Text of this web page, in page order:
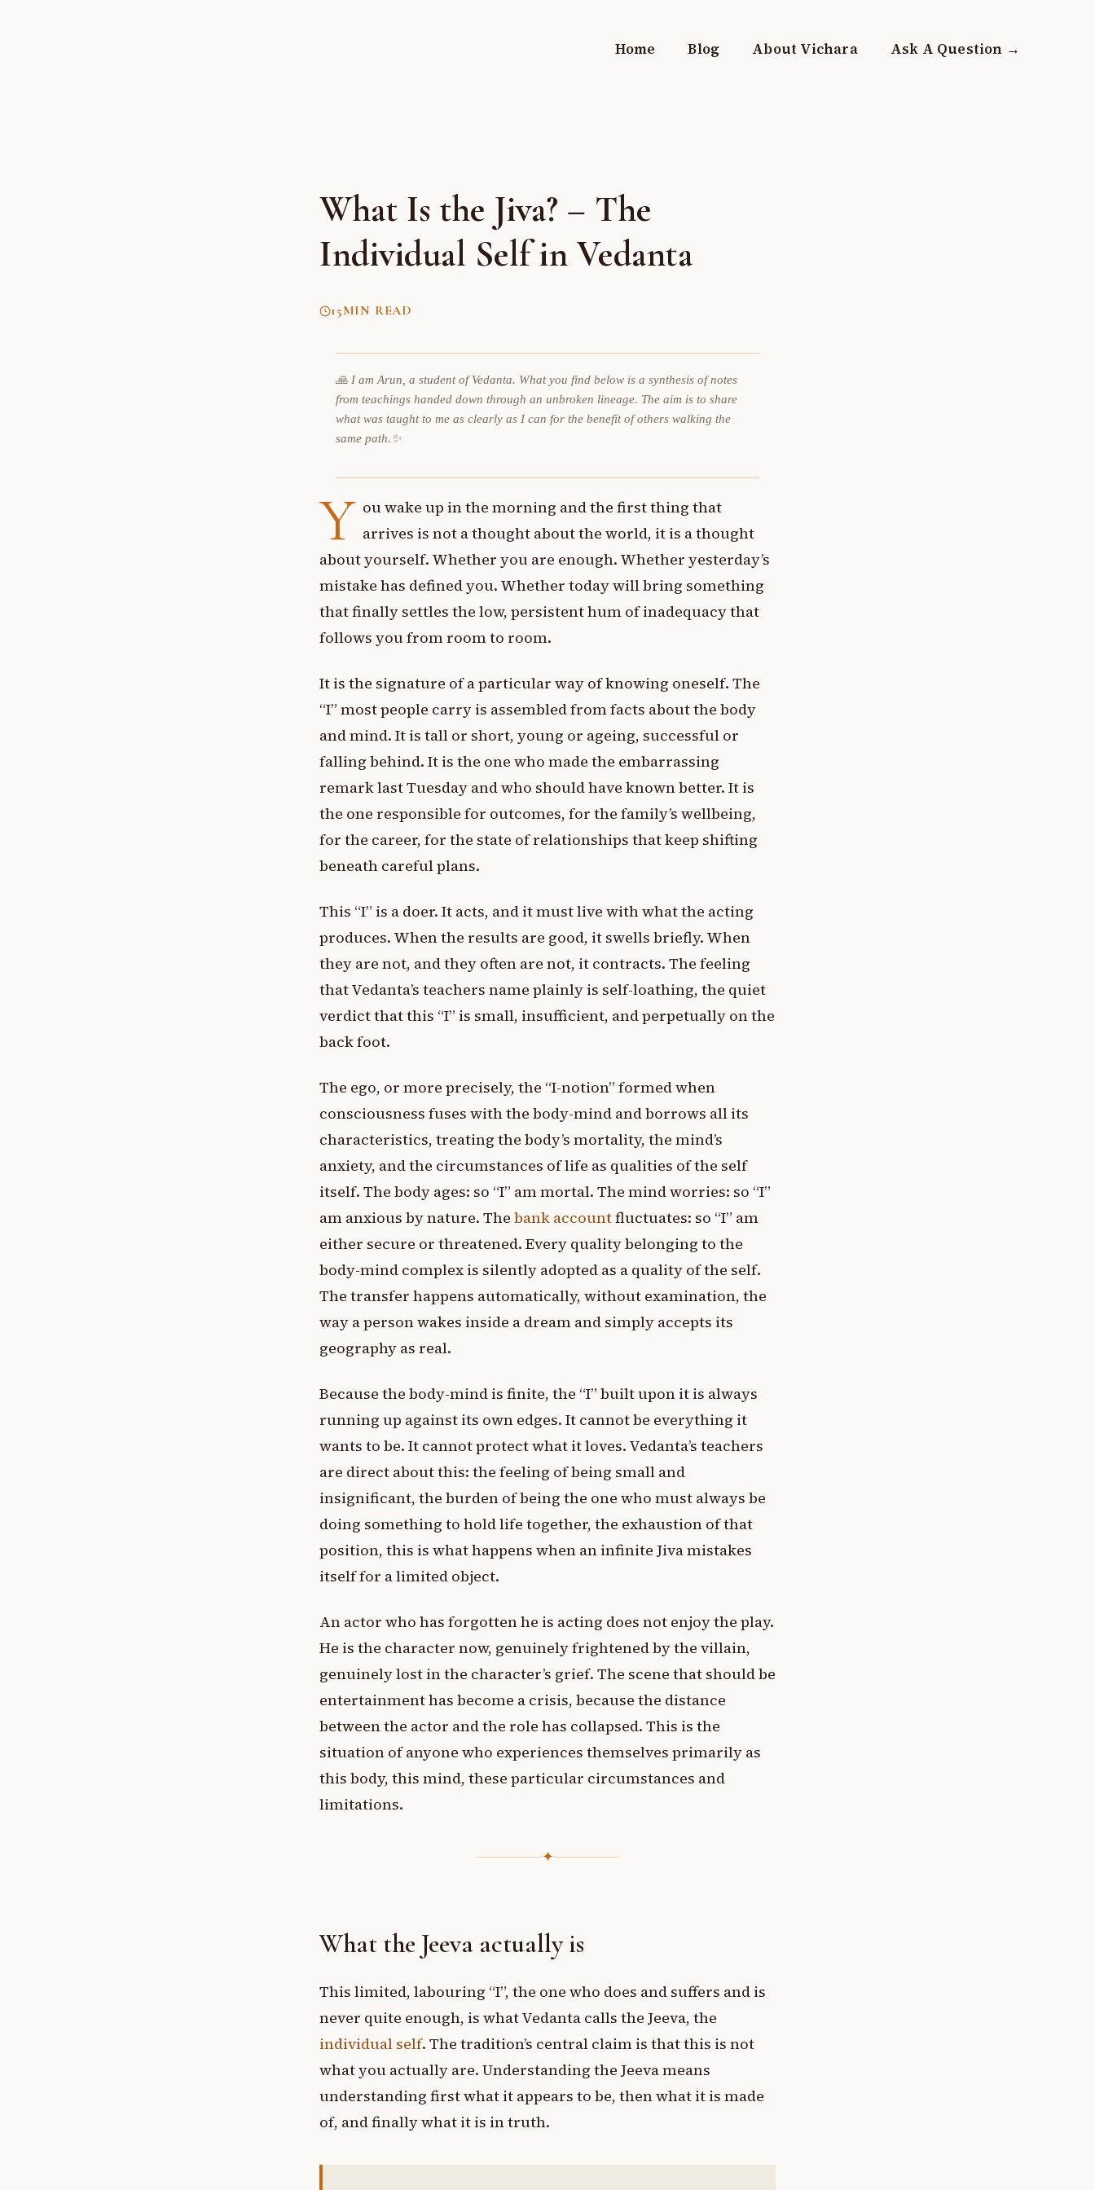
Home Blog About Vichara Ask A Question →
What Is the Jiva? – The
Individual Self in Vedanta
15MIN READ
🙏 I am Arun, a student of Vedanta. What you find below is a synthesis of notes
from teachings handed down through an unbroken lineage. The aim is to share
what was taught to me as clearly as I can for the benefit of others walking the
same path.✨
Y ou wake up in the morning and the first thing that
arrives is not a thought about the world, it is a thought
about yourself. Whether you are enough. Whether yesterday’s
mistake has defined you. Whether today will bring something
that finally settles the low, persistent hum of inadequacy that
follows you from room to room.
It is the signature of a particular way of knowing oneself. The
“I” most people carry is assembled from facts about the body
and mind. It is tall or short, young or ageing, successful or
falling behind. It is the one who made the embarrassing
remark last Tuesday and who should have known better. It is
the one responsible for outcomes, for the family’s wellbeing,
for the career, for the state of relationships that keep shifting
beneath careful plans.
This “I” is a doer. It acts, and it must live with what the acting
produces. When the results are good, it swells briefly. When
they are not, and they often are not, it contracts. The feeling
that Vedanta’s teachers name plainly is self-loathing, the quiet
verdict that this “I” is small, insufficient, and perpetually on the
back foot.
The ego, or more precisely, the “I-notion” formed when
consciousness fuses with the body-mind and borrows all its
characteristics, treating the body’s mortality, the mind’s
anxiety, and the circumstances of life as qualities of the self
itself. The body ages: so “I” am mortal. The mind worries: so “I”
am anxious by nature. The bank accountfluctuates: so “I” am
either secure or threatened. Every quality belonging to the
body-mind complex is silently adopted as a quality of the self.
The transfer happens automatically, without examination, the
way a person wakes inside a dream and simply accepts its
geography as real.
Because the body-mind is finite, the “I” built upon it is always
running up against its own edges. It cannot be everything it
wants to be. It cannot protect what it loves. Vedanta’s teachers
are direct about this: the feeling of being small and
insignificant, the burden of being the one who must always be
doing something to hold life together, the exhaustion of that
position, this is what happens when an infinite Jiva mistakes
itself for a limited object.
An actor who has forgotten he is acting does not enjoy the play.
He is the character now, genuinely frightened by the villain,
genuinely lost in the character’s grief. The scene that should be
entertainment has become a crisis, because the distance
between the actor and the role has collapsed. This is the
situation of anyone who experiences themselves primarily as
this body, this mind, these particular circumstances and
limitations.
✦
What the Jeeva actually is
This limited, labouring “I”, the one who does and suffers and is
never quite enough, is what Vedanta calls the Jeeva, the
individual self. The tradition’s central claim is that this is not
what you actually are. Understanding the Jeeva means
understanding first what it appears to be, then what it is made
of, and finally what it is in truth.